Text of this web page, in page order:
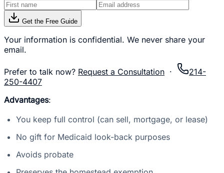
Get the Free Guide
Your information is confidential. We never share your
email.
Prefer to talk now? Request a Consultation ·
214-
250-4407
Advantages:
You keep full control (can sell, mortgage, or lease)
No gift for Medicaid look-back purposes
Avoids probate